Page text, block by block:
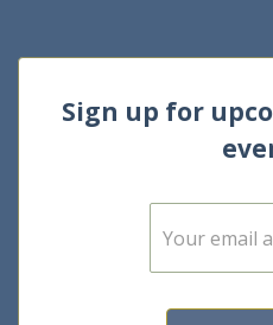
Sign up for
E
m